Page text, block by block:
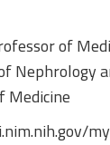
of
Nephrology
Medicine